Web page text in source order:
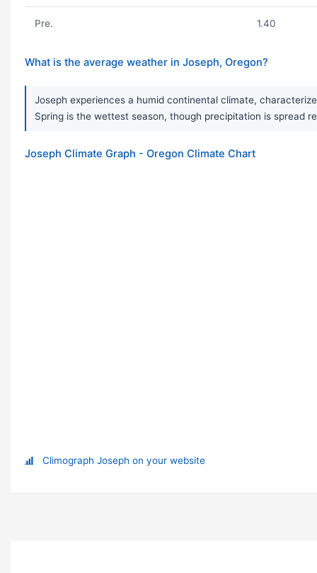
Pre. 1.40
What is the average weather in Joseph, Oregon?
Joseph experiences a humid continental climate,
Spring is the wettest season, though precipitation is spread
Joseph Climate Graph - Oregon Climate Chart
Climograph Joseph on your website